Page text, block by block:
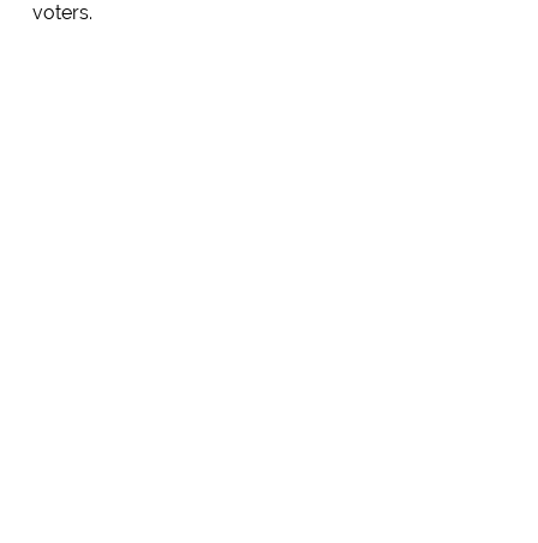
voters.